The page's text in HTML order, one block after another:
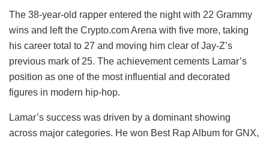
The 38-year-old rapper entered the night with 22 Grammy
wins and left the Crypto.com Arena with five more, taking
his career total to 27 and moving him clear of Jay-Z’s
previous mark of 25. The achievement cements Lamar’s
position as one of the most influential and decorated
figures in modern hip-hop.
Lamar’s success was driven by a dominant showing
across major categories. He won Best Rap Album for GNX,